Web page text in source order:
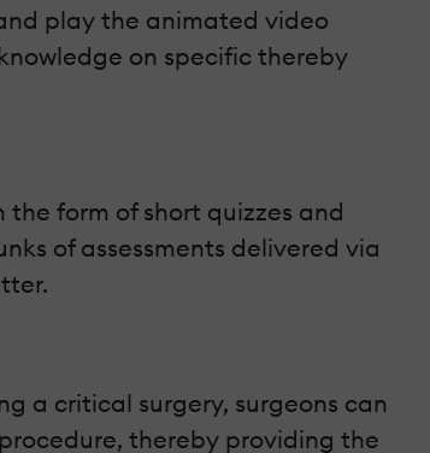
play the animated video
on specific thereby
the form of short quizzes and
of assessments delivered via
a critical surgery, surgeons can
thereby providing the